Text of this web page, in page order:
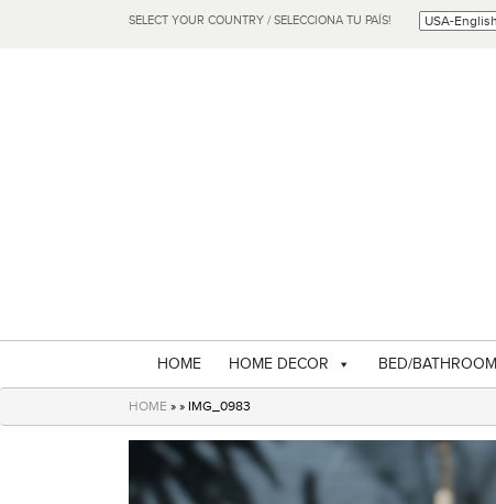
SELECT YOUR COUNTRY / SELECCIONA TU PAÍS!
HOME HOME DECOR BED/BATHROOM
HOME » » IMG_0983